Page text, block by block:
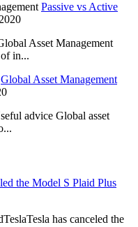
Passive vs Active
Asset Management
in...
Global Asset Management
advice Global asset
the Model S Plaid Plus
has canceled the